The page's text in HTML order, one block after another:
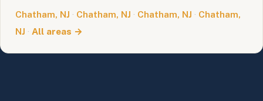
Chatham, NJ · Chatham, NJ · Chatham, NJ · Chatham,
NJ · All areas →